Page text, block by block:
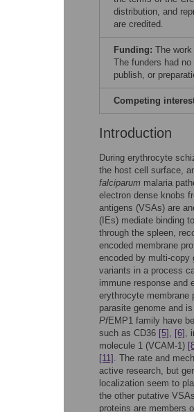
distribution, and
are credited.
Funding: The
The funders had
publish, or
Competing
Introduction
During erythrocyte
the host cell surface,
falciparum malaria
electron dense knobs
antigens (VSAs) are
(IEs) mediate binding
through the spleen,
encoded membrane
encoded by multi-copy
variants in a process
immune response and
erythrocyte membrane
parasite genome and
PfEMP1 family have
such as CD36 [5] , [6] ,
molecule 1 (VCAM-1)
[11] . The rate and
active research, but
localization seem to
the other putative
proteins are members